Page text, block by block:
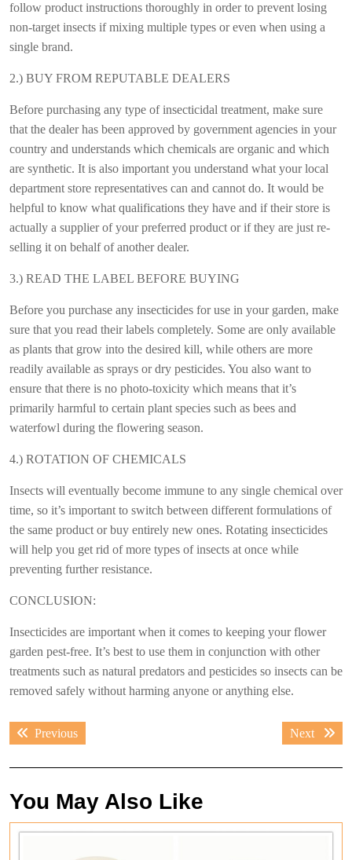
follow product instructions thoroughly in order to prevent losing
non-target insects if mixing multiple types or even when using a
single brand.
2.) BUY FROM REPUTABLE DEALERS
Before purchasing any type of insecticidal treatment, make sure
that the dealer has been approved by government agencies in your
country and understands which chemicals are organic and which
are synthetic. It is also important you understand what your local
department store representatives can and cannot do. It would be
helpful to know what qualifications they have and if their store is
actually a supplier of your preferred product or if they are just re-
selling it on behalf of another dealer.
3.) READ THE LABEL BEFORE BUYING
Before you purchase any insecticides for use in your garden, make
sure that you read their labels completely. Some are only available
as plants that grow into the desired kill, while others are more
readily available as sprays or dry pesticides. You also want to
ensure that there is no photo-toxicity which means that it’s
primarily harmful to certain plant species such as bees and
waterfowl during the flowering season.
4.) ROTATION OF CHEMICALS
Insects will eventually become immune to any single chemical over
time, so it’s important to switch between different formulations of
the same product or buy entirely new ones. Rotating insecticides
will help you get rid of more types of insects at once while
preventing further resistance.
CONCLUSION:
Insecticides are important when it comes to keeping your flower
garden pest-free. It’s best to use them in conjunction with other
treatments such as natural predators and pesticides so insects can be
removed safely without harming anyone or anything else.
Post
navigation
PreviousPrevious
Next
Next
You May Also Like